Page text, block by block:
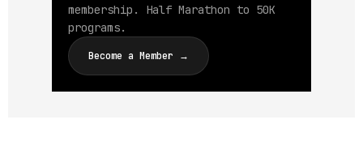
membership. Half Marathon to 50K
programs.
Become a Member →